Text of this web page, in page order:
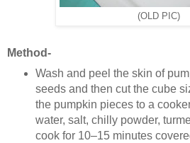
(OLD PIC)
Method-
Wash and peel the skin of
seeds and then cut the cube
the pumpkin pieces to a
water, salt, chilly powder,
cook for 10–15 minutes